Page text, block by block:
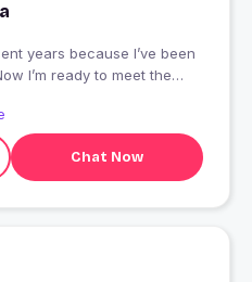
years because I’ve been
I’m ready to meet the
Chat Now